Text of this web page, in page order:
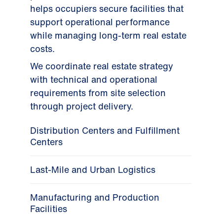
helps occupiers secure facilities that
support operational performance
while managing long-term real estate
costs.
We coordinate real estate strategy
with technical and operational
requirements from site selection
through project delivery.
Distribution Centers and Fulfillment
Centers
Last-Mile and Urban Logistics
Manufacturing and Production
Facilities